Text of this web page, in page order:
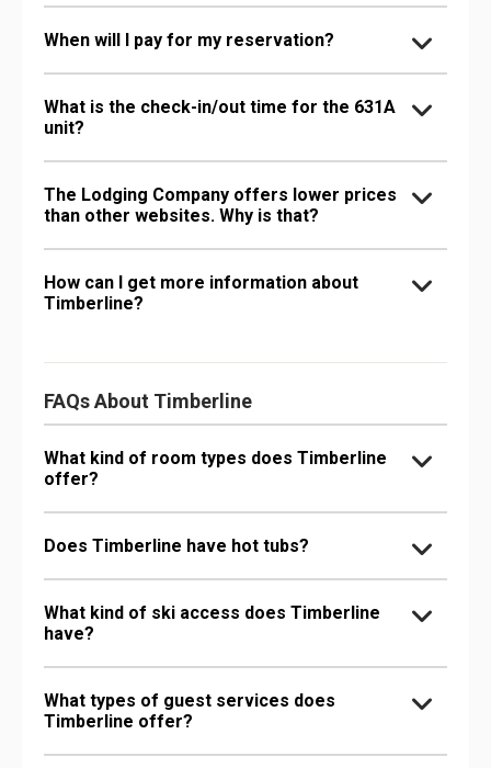
When will I pay for my reservation?
What is the check-in/out time for the 631A
unit?
The Lodging Company offers lower prices
than other websites. Why is that?
How can I get more information about
Timberline?
FAQs About Timberline
What kind of room types does Timberline
offer?
Does Timberline have hot tubs?
What kind of ski access does Timberline
have?
What types of guest services does
Timberline offer?